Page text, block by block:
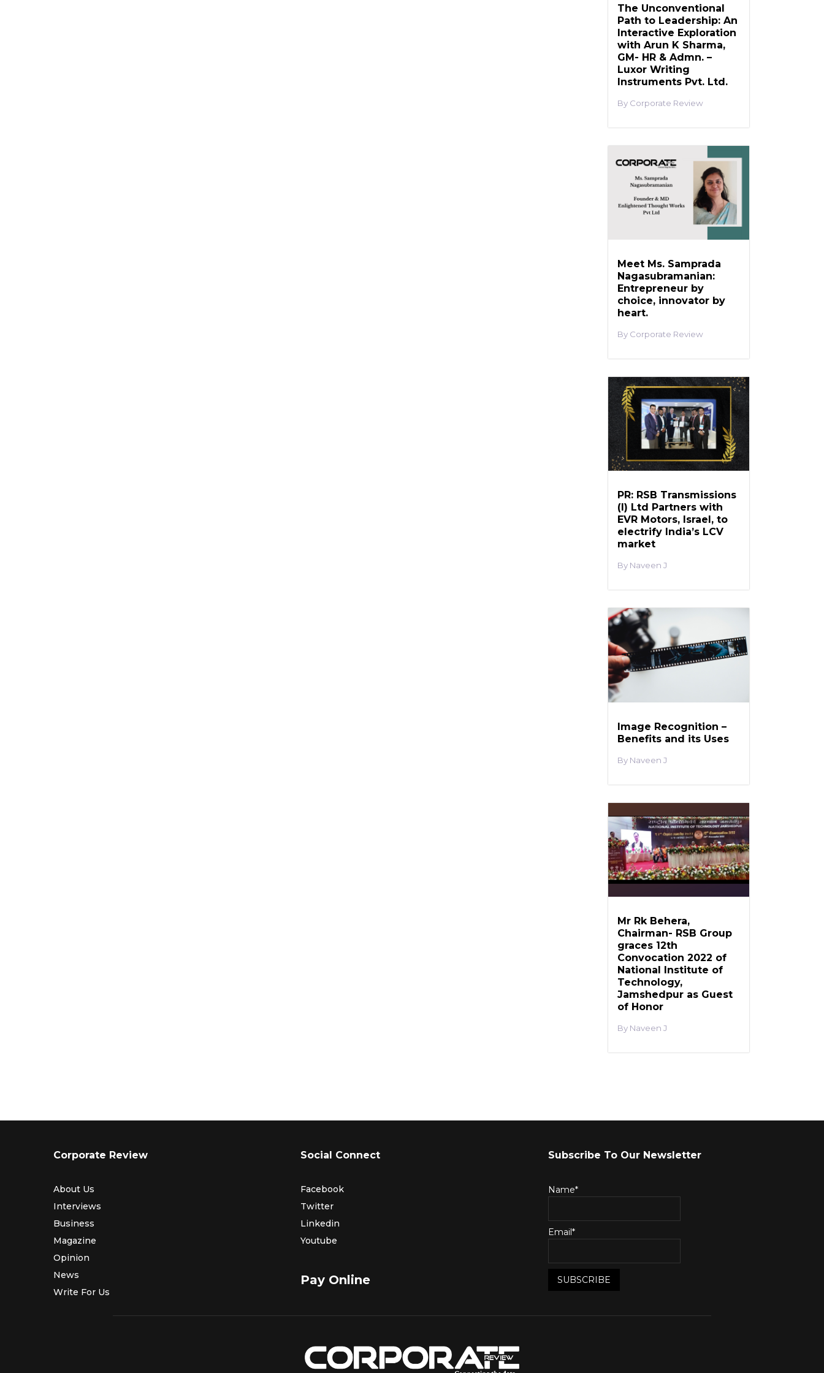
The Unconventional
Path to Leadership: An
Interactive Exploration
with Arun K Sharma,
GM- HR & Admn. –
Luxor Writing
Instruments Pvt. Ltd.
Corporate Review
Meet Ms. Samprada
Nagasubramanian:
Entrepreneur by
choice, innovator by
heart.
Corporate Review
PR: RSB Transmissions
(I) Ltd Partners with
EVR Motors, Israel, to
electrify India’s LCV
market
Naveen J
Image Recognition –
Benefits and its Uses
Naveen J
Mr Rk Behera,
Chairman- RSB Group
graces 12th
Convocation 2022 of
National Institute of
Technology,
Jamshedpur as Guest
of Honor
Naveen J
Corporate Review
About Us
Interviews
Business
Magazine
Opinion
News
Write For Us
Social Connect
Facebook
Twitter
Linkedin
Youtube
Pay Online
Subscribe To Our Newsletter
Name*
Email*